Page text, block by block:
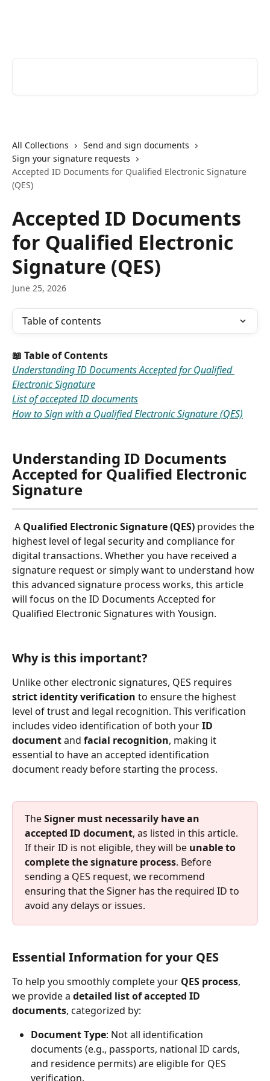
All Collections
Send and sign documents
Sign your signature requests
Accepted ID Documents for Qualified Electronic Signature
(QES)
Accepted ID Documents
for Qualified Electronic
Signature (QES)
June 25, 2026
Table of contents
📖 Table of Contents
Understanding ID Documents Accepted for Qualified
Electronic Signature
List of accepted ID documents
How to Sign with a Qualified Electronic Signature (QES)
Understanding ID Documents
Accepted for Qualified Electronic
Signature
A Qualified Electronic Signature (QES) provides the
highest level of legal security and compliance for
digital transactions. Whether you have received a
signature request or simply want to understand how
this advanced signature process works, this article
will focus on the ID Documents Accepted for
Qualified Electronic Signatures with Yousign.
Why is this important?
Unlike other electronic signatures, QES requires
strict identity verification to ensure the highest
level of trust and legal recognition. This verification
includes video identification of both your ID
document and facial recognition, making it
essential to have an accepted identification
document ready before starting the process.
The Signer must necessarily have an
accepted ID document, as listed in this article.
If their ID is not eligible, they will be unable to
complete the signature process. Before
sending a QES request, we recommend
ensuring that the Signer has the required ID to
avoid any delays or issues.
Essential Information for your QES
To help you smoothly complete your QES process,
we provide a detailed list of accepted ID
documents, categorized by:
Document Type: Not all identification
documents (e.g., passports, national ID cards,
and residence permits) are eligible for QES
verification.